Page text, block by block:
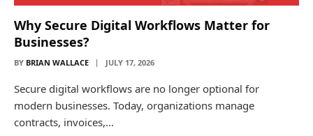
Why Secure Digital Workflows Matter for
Businesses?
BY BRIAN WALLACE JULY 17, 2026
Secure digital workflows are no longer optional for
modern businesses. Today, organizations manage
contracts, invoices,…